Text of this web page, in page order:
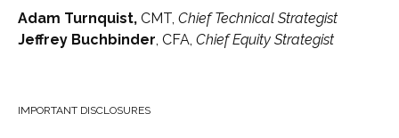
Adam Turnquist, CMT, Chief Technical Strategist
Jeffrey Buchbinder, CFA, Chief Equity Strategist
IMPORTANT DISCLOSURES